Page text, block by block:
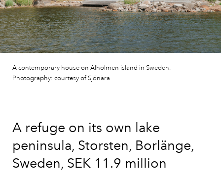
A contemporary house on Alholmen island in Sweden.
Photography: courtesy of Sjönära
A refuge on its own lake
peninsula, Storsten, Borlänge,
Sweden, SEK 11.9 million